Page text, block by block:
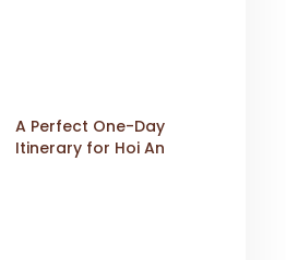
A Perfect One-Day
Itinerary for Hoi An